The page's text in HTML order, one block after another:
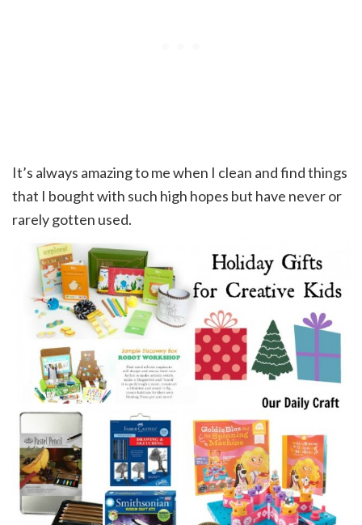
It’s always amazing to me when I clean and find things
that I bought with such high hopes but have never or
rarely gotten used.